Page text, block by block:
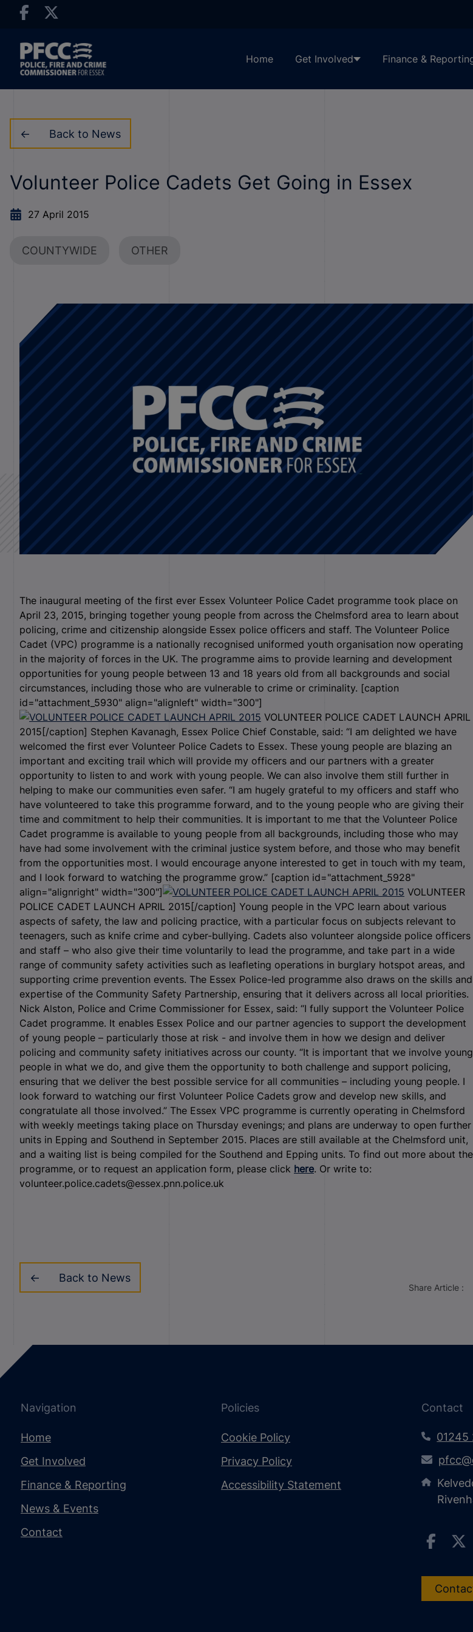
Home Get Involved Finance &
Back to News
Volunteer Police Cadets Get Going in Essex
27 April 2015
COUNTYWIDE OTHER
The inaugural meeting of the first ever Essex Volunteer Police Cadet programme took place on
April 23, 2015, bringing together young people from across the Chelmsford area to learn about
policing, crime and citizenship alongside Essex police officers and staff. The Volunteer Police
Cadet (VPC) programme is a nationally recognised uniformed youth organisation now operating
in the majority of forces in the UK. The programme aims to provide learning and development
opportunities for young people between 13 and 18 years old from all backgrounds and social
circumstances, including those who are vulnerable to crime or criminality. [caption
id="attachment_5930" align="alignleft" width="300"]
VOLUNTEER POLICE CADET LAUNCH APRIL
2015[/caption] Stephen Kavanagh, Essex Police Chief Constable, said: “I am delighted we have
welcomed the first ever Volunteer Police Cadets to Essex. These young people are blazing an
important and exciting trail which will provide my officers and our partners with a greater
opportunity to listen to and work with young people. We can also involve them still further in
helping to make our communities even safer. “I am hugely grateful to my officers and staff who
have volunteered to take this programme forward, and to the young people who are giving their
time and commitment to help their communities. It is important to me that the Volunteer Police
Cadet programme is available to young people from all backgrounds, including those who may
have had some involvement with the criminal justice system before, and those who may benefit
from the opportunities most. I would encourage anyone interested to get in touch with my team,
and I look forward to watching the programme grow.” [caption id="attachment_5928"
align="alignright" width="300"]
VOLUNTEER
POLICE CADET LAUNCH APRIL 2015[/caption] Young people in the VPC learn about various
aspects of safety, the law and policing practice, with a particular focus on subjects relevant to
teenagers, such as knife crime and cyber-bullying. Cadets also volunteer alongside police officers
and staff – who also give their time voluntarily to lead the programme, and take part in a wide
range of community safety activities such as leafleting operations in burglary hotspot areas, and
supporting crime prevention events. The Essex Police-led programme also draws on the skills and
expertise of the Community Safety Partnership, ensuring that it delivers across all local priorities.
Nick Alston, Police and Crime Commissioner for Essex, said: “I fully support the Volunteer Police
Cadet programme. It enables Essex Police and our partner agencies to support the development
of young people – particularly those at risk - and involve them in how we design and deliver
policing and community safety initiatives across our county. “It is important that we involve young
people in what we do, and give them the opportunity to both challenge and support policing,
ensuring that we deliver the best possible service for all communities – including young people. I
look forward to watching our first Volunteer Police Cadets grow and develop new skills, and
congratulate all those involved.” The Essex VPC programme is currently operating in Chelmsford
with weekly meetings taking place on Thursday evenings; and plans are underway to open further
units in Epping and Southend in September 2015. Places are still available at the Chelmsford unit,
and a waiting list is being compiled for the Southend and Epping units. To find out more about the
programme, or to request an application form, please click here. Or write to:
volunteer.police.cadets@essex.pnn.police.uk
Back to News
Share Article :
Navigation
Home
Get Involved
Finance & Reporting
News & Events
Contact
Policies
Cookie Policy
Privacy Policy
Accessibility Statement
Contact
01245